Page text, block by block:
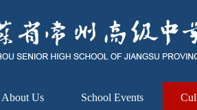
About Us School Events